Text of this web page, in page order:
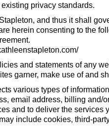
privacy standards.
and thus it shall
herein consenting to the
and statements of any
garner, make use of and
various types of
email address, billing and/
and to deliver the services
include cookies, third-